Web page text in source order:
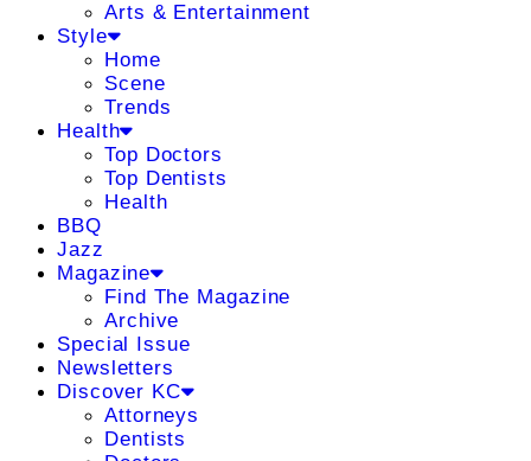
Arts & Entertainment
Style
Home
Scene
Trends
Health
Top Doctors
Top Dentists
Health
BBQ
Jazz
Magazine
Find The Magazine
Archive
Special Issue
Newsletters
Discover KC
Attorneys
Dentists